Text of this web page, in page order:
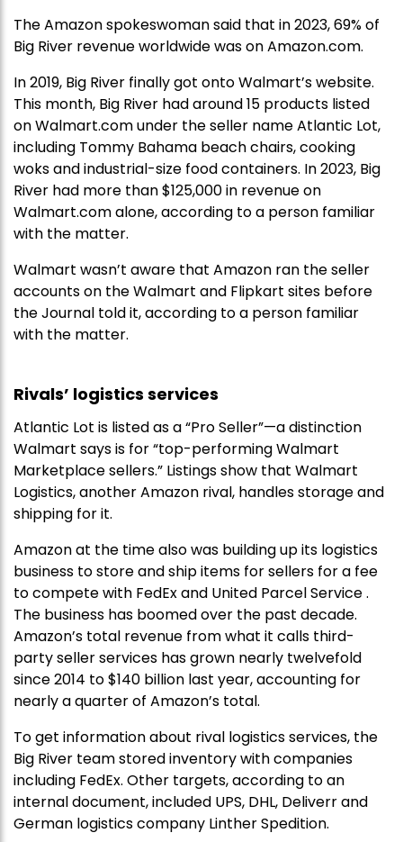
The Amazon spokeswoman said that in 2023, 69% of
Big River revenue worldwide was on Amazon.com.
In 2019, Big River finally got onto Walmart’s website.
This month, Big River had around 15 products listed
on Walmart.com under the seller name Atlantic Lot,
including Tommy Bahama beach chairs, cooking
woks and industrial-size food containers. In 2023, Big
River had more than $125,000 in revenue on
Walmart.com alone, according to a person familiar
with the matter.
Walmart wasn’t aware that Amazon ran the seller
accounts on the Walmart and Flipkart sites before
the Journal told it, according to a person familiar
with the matter.
Rivals’ logistics services
Atlantic Lot is listed as a “Pro Seller”—a distinction
Walmart says is for “top-performing Walmart
Marketplace sellers.” Listings show that Walmart
Logistics, another Amazon rival, handles storage and
shipping for it.
Amazon at the time also was building up its logistics
business to store and ship items for sellers for a fee
to compete with FedEx and United Parcel Service .
The business has boomed over the past decade.
Amazon’s total revenue from what it calls third-
party seller services has grown nearly twelvefold
since 2014 to $140 billion last year, accounting for
nearly a quarter of Amazon’s total.
To get information about rival logistics services, the
Big River team stored inventory with companies
including FedEx. Other targets, according to an
internal document, included UPS, DHL, Deliverr and
German logistics company Linther Spedition.